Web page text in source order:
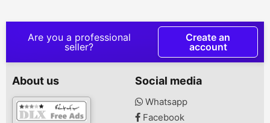
Punjab, Pakistan
haan har tarhan ki chairs
aur tables acchay rate
par available hain
FREEZER
315) (NEW
AVAILABLE IN
REASONABLE
GARDEN
Are you a professional
seller?
Create an
account
About us Social media
Whatsapp
Facebook